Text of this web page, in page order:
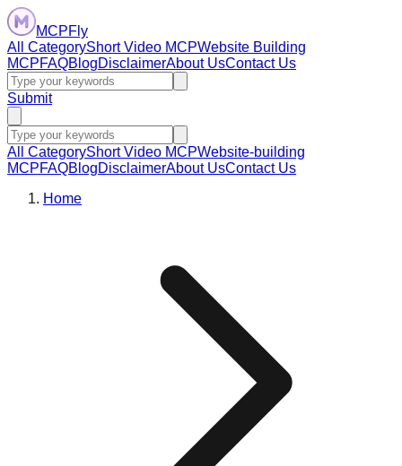
MCPFly
All CategoryShort Video MCPWebsite Building
MCPFAQBlogDisclaimerAbout UsContact Us
Submit
All CategoryShort Video MCPWebsite-building
MCPFAQBlogDisclaimerAbout UsContact Us
Home